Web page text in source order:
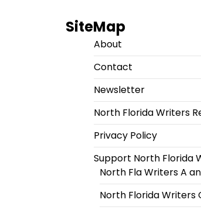
SiteMap
About
Contact
Newsletter
North Florida Writers
Privacy Policy
Support North Florida
North Fla Writers A
North Florida Writers